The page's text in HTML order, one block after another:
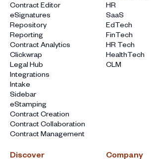
Contract Editor
eSignatures
Repository
Reporting
Contract Analytics
Clickwrap
Legal Hub
Integrations
Intake
Sidebar
eStamping
Contract Creation
Contract Collaboration
Contract Management
HR
SaaS
EdTech
FinTech
HR Tech
HealthTech
CLM
Discover Company